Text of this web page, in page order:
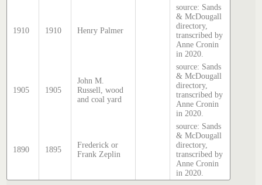
1910 1910 Henry Palmer
source: Sands
& McDougall
directory,
transcribed by
Anne Cronin
in 2020.
1905 1905
John M.
Russell, wood
and coal yard
source: Sands
& McDougall
directory,
transcribed by
Anne Cronin
in 2020.
1890 1895
Frederick or
Frank Zeplin
source: Sands
& McDougall
directory,
transcribed by
Anne Cronin
in 2020.